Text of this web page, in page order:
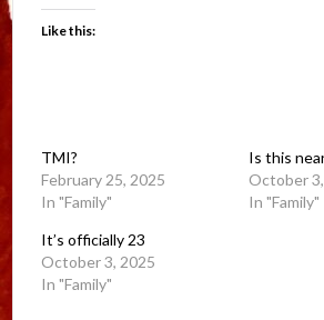
Like this:
TMI?
February 25, 2025
In "Family"
Is this
October
In "Family"
It’s officially 23
October 3, 2025
In "Family"